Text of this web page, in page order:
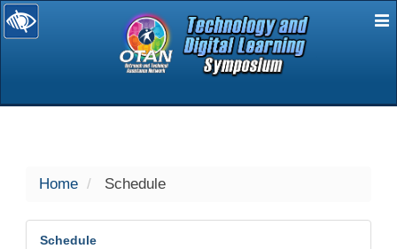
selected
Home Schedule
Schedule